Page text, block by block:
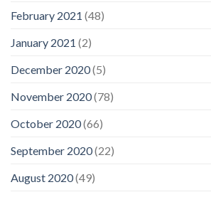
February 2021 (48)
January 2021 (2)
December 2020(5)
November 2020(78)
October 2020(66)
September 2020(22)
August 2020(49)